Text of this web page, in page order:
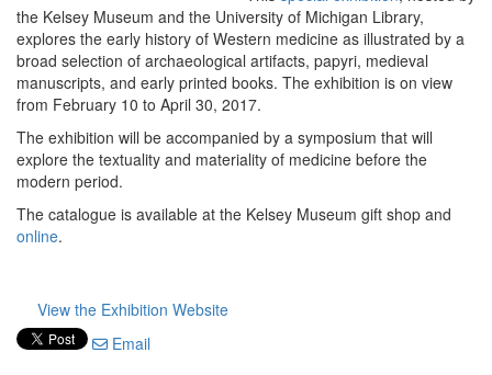
the Kelsey Museum and the University of Michigan Library,
explores the early history of Western medicine as illustrated by a
broad selection of archaeological artifacts, papyri, medieval
manuscripts, and early printed books. The exhibition is on view
from February 10 to April 30, 2017.
The exhibition will be accompanied by a symposium that will
explore the textuality and materiality of medicine before the
modern period.
The catalogue is available at the Kelsey Museum gift shop and
online.
View the Exhibition Website
Email